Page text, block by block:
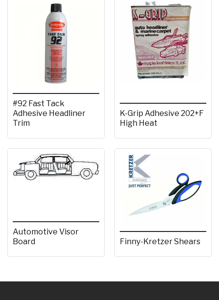
#92 Fast Tack
Adhesive Headliner
Trim
K-Grip Adhesive 202+F
High Heat
Automotive Visor
Board
Finny-Kretzer Shears